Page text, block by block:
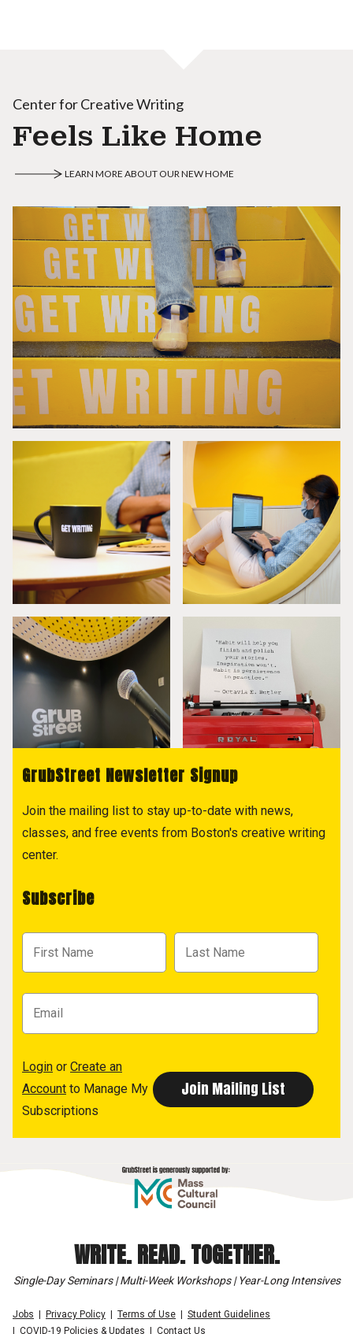
Center for Creative Writing
Feels Like Home
LEARN MORE ABOUT OUR NEW HOME
GrubStreet Newsletter Signup
Join the mailing list to stay up-to-date with news,
classes, and free events from Boston's creative writing
center.
Subscribe
Login or Create an
Account to Manage My
Subscriptions
WRITE. READ. TOGETHER.
Single-Day Seminars | Multi-Week Workshops | Year-Long Intensives
Jobs Privacy Policy Terms of Use
Student Guidelines
COVID-19 Policies & Updates
Contact Us